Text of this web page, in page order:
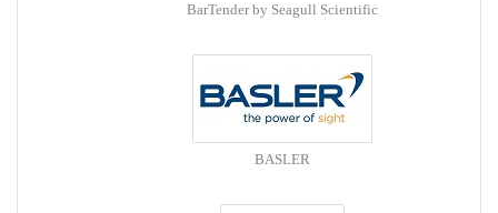
BarTender by Seagull Scientific
BASLER